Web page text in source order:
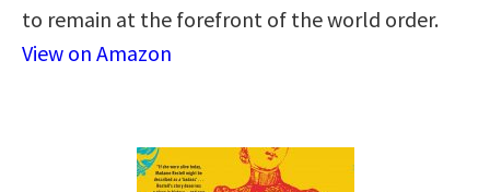
to remain at the forefront of the world order.
View on Amazon